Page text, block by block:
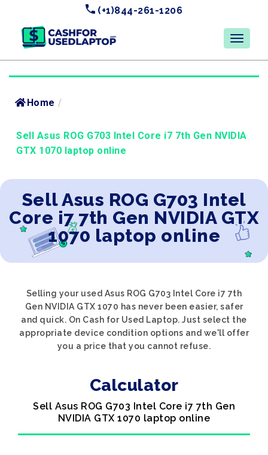
(+1)844-261-1206
Home /
Sell Asus ROG G703 Intel Core i7 7th Gen NVIDIA
GTX 1070 laptop online
Sell Asus ROG G703 Intel
Core i7 7th Gen NVIDIA GTX
1070 laptop online
Selling your used Asus ROG G703 Intel Core i7 7th
Gen NVIDIA GTX 1070 has never been easier, safer
and quick. On Cash for Used Laptop. Just select the
appropriate device condition options and we'll offer
you a price that you cannot refuse.
Calculator
Sell Asus ROG G703 Intel Core i7 7th Gen
NVIDIA GTX 1070 laptop online